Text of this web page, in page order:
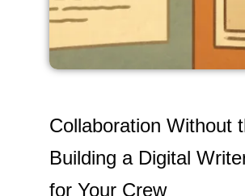
Collaboration Without
Building a Digital
for Your Crew